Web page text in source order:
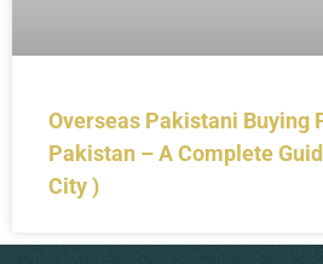
Overseas Pakistani Buying
Pakistan – A Complete
City )